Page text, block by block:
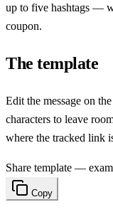
up to five hashtags —
coupon.
The template
Edit the message on
characters to leave
where the tracked link
Share template —
Copy